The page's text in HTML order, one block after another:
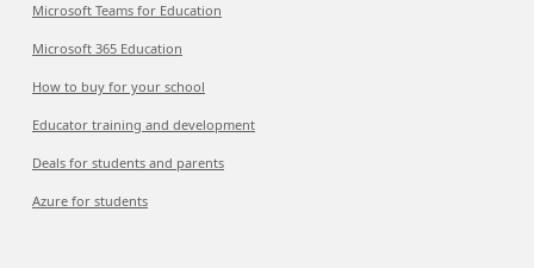
Microsoft Teams for Education
Microsoft 365 Education
How to buy for your school
Educator training and development
Deals for students and parents
Azure for students